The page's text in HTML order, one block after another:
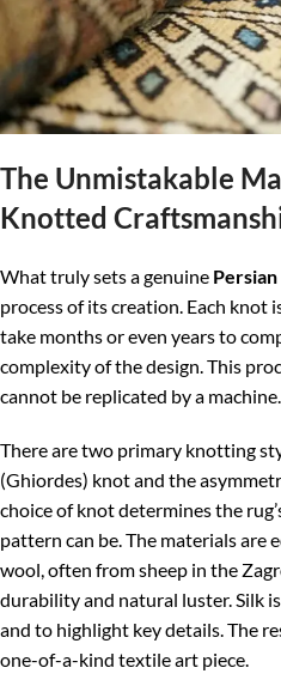
The Unmistakable
Knotted
What truly sets a genuine
process of its creation. Each knot
take months or even years to
complexity of the design. This
cannot be replicated by a machine.
There are two primary knotting
(Ghiordes) knot and the
choice of knot determines the
pattern can be. The materials
wool, often from sheep in the
durability and natural luster. Silk
and to highlight key details. The
one-of-a-kind textile art piece.